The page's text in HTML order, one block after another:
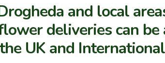
and local
deliveries can be
UK and